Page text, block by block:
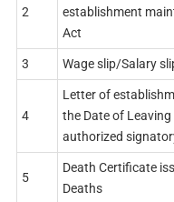
2
establishment
Act
3 Wage slip/Salary
4
Letter of
the Date of
authorized
5
Death Certificate
Deaths